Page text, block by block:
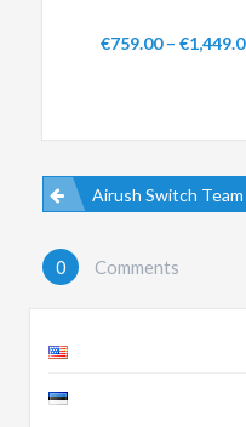
€759.00– €
Airush Switch Team V11
0 Comments